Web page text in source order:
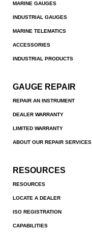
MARINE GAUGES
INDUSTRIAL GAUGES
MARINE TELEMATICS
ACCESSORIES
INDUSTRIAL PRODUCTS
GAUGE REPAIR
REPAIR AN INSTRUMENT
DEALER WARRANTY
LIMITED WARRANTY
ABOUT OUR REPAIR SERVICES
RESOURCES
RESOURCES
LOCATE A DEALER
ISO REGISTRATION
CAPABILITIES